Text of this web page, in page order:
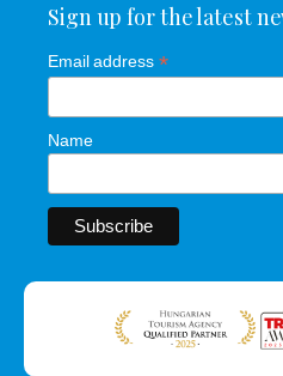
Sign up for the latest
Email address *
Name